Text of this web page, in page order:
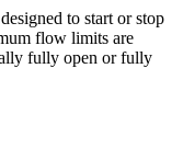
to start or stop
flow limits are
fully open or fully